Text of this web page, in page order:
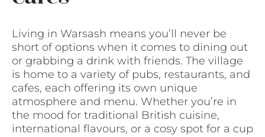
Living in Warsash means you’ll never be
short of options when it comes to dining out
or grabbing a drink with friends. The village
is home to a variety of pubs, restaurants, and
cafes, each offering its own unique
atmosphere and menu. Whether you’re in
the mood for traditional British cuisine,
international flavours, or a cosy spot for a cup